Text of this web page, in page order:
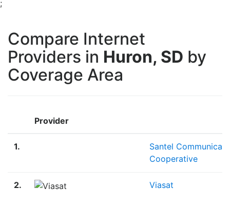
;
Compare Internet
Providers in Huron, SD by
Coverage Area
Provider
1.
Santel
Cooperative
2. Viasat